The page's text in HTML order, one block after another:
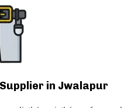
in Jwalapur